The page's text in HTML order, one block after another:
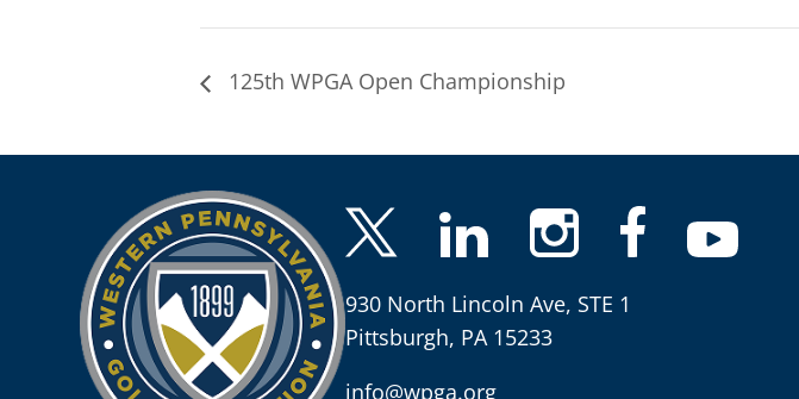
125th WPGA Open Championship
930 North Lincoln Ave, STE 1
Pittsburgh, PA 15233
info@wpga.org